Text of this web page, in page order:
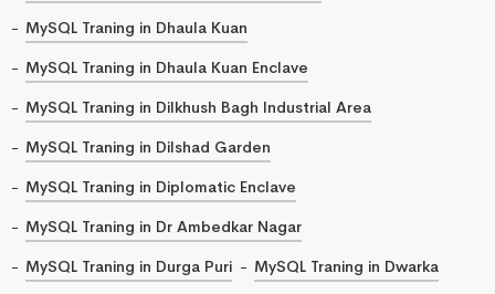
MySQL Traning in Dhaula Kuan
MySQL Traning in Dhaula Kuan Enclave
MySQL Traning in Dilkhush Bagh Industrial Area
MySQL Traning in Dilshad Garden
MySQL Traning in Diplomatic Enclave
MySQL Traning in Dr Ambedkar Nagar
MySQL Traning in Durga Puri
MySQL Traning in Dwarka